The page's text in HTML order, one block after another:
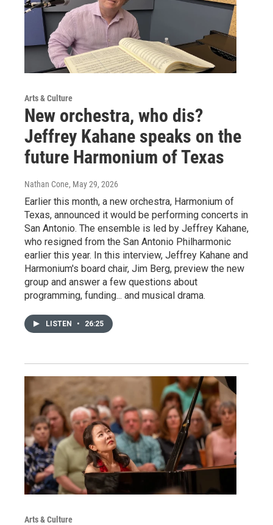
Arts & Culture
New orchestra, who dis?
Jeffrey Kahane speaks on the
future Harmonium of Texas
Nathan Cone, May 29, 2026
Earlier this month, a new orchestra, Harmonium of
Texas, announced it would be performing concerts in
San Antonio. The ensemble is led by Jeffrey Kahane,
who resigned from the San Antonio Philharmonic
earlier this year. In this interview, Jeffrey Kahane and
Harmonium's board chair, Jim Berg, preview the new
group and answer a few questions about
programming, funding... and musical drama.
LISTEN • 26:25
Arts & Culture